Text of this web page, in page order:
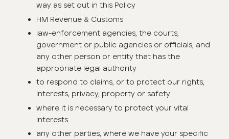
way as set out in this Policy
HM Revenue & Customs
law-enforcement agencies, the courts,
government or public agencies or officials, and
any other person or entity that has the
appropriate legal authority
to respond to claims, or to protect our rights,
interests, privacy, property or safety
where it is necessary to protect your vital
interests
any other parties, where we have your specific